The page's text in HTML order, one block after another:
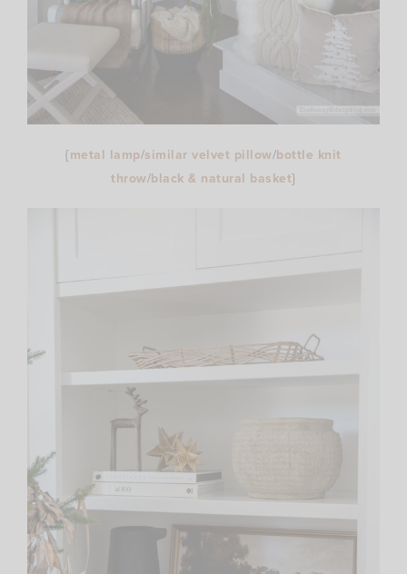
{metal lamp/similar velvet pillow/bottle knit
throw/black & natural basket}